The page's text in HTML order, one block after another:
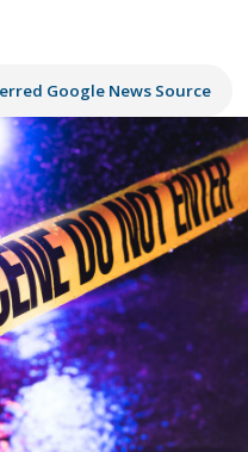
Google News Source